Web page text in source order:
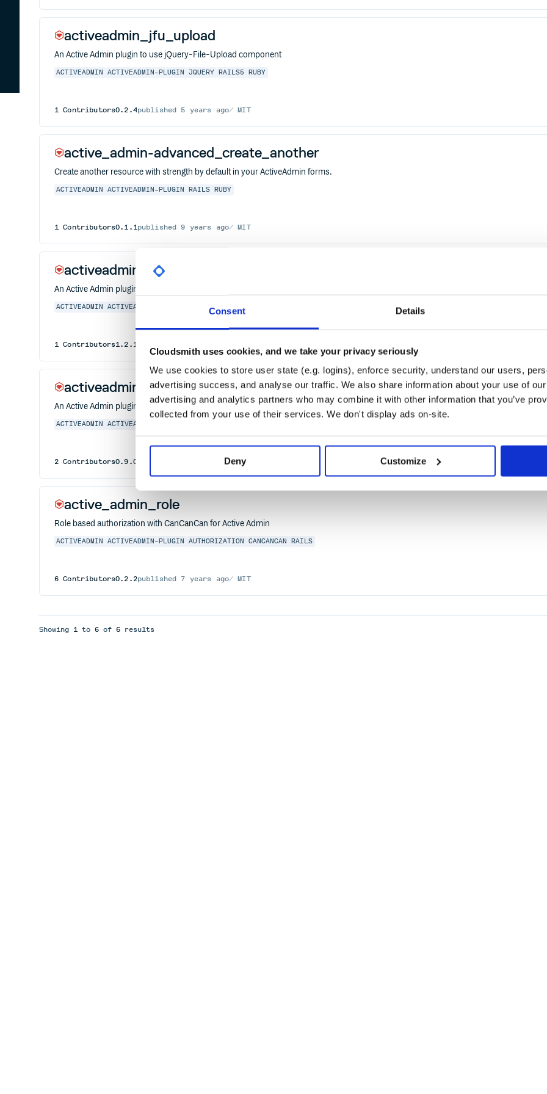
Consent Details
Cloudsmith uses cookies, and we take your privacy seriously
We use cookies to store user state (e.g. logins), enforce security, understand our users,
advertising success, and analyse our traffic. We also share information about your use of
advertising and analytics partners who may combine it with other information that you’ve
collected from your use of their services. We don't display ads on-site.
Deny Customize
activeadmin_jfu_upload
An Active Admin plugin to use jQuery-File-Upload component
ACTIVEADMIN ACTIVEADMIN-PLUGIN JQUERY RAILS5 RUBY
1 Contributors0.2.4published 5 years ago MIT
active_admin-advanced_create_another
Create another resource with strength by default in your ActiveAdmin forms.
ACTIVEADMIN ACTIVEADMIN-PLUGIN RAILS RUBY
1 Contributors0.1.1published9 years ago MIT
activeadmin_froala_editor
An Active Admin plugin to use Froala WYSIWYG editor
ACTIVEADMIN ACTIVEADMIN-PLUGIN RAILS RAILS5 RUBY
1 Contributors1.2.1
activeadmin_dynamic_fields
An Active Admin plugin to add dynamic behaviors to fields
ACTIVEADMIN ACTIVEADMIN-PLUGIN
2 Contributors0.9.0 MIT
active_admin_role
Role based authorization with CanCanCan for Active Admin
ACTIVEADMIN ACTIVEADMIN-PLUGIN AUTHORIZATION CANCANCAN RAILS
6 Contributors0.2.2published 7 years ago MIT
Showing 1 to 6 of 6 results